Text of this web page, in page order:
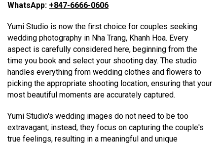
WhatsApp: +847-6666-0606
Yumi Studio is now the first choice for couples seeking
wedding photography in Nha Trang, Khanh Hoa. Every
aspect is carefully considered here, beginning from the
time you book and select your shooting day. The studio
handles everything from wedding clothes and flowers to
picking the appropriate shooting location, ensuring that your
most beautiful moments are accurately captured.
Yumi Studio's wedding images do not need to be too
extravagant; instead, they focus on capturing the couple's
true feelings, resulting in a meaningful and unique